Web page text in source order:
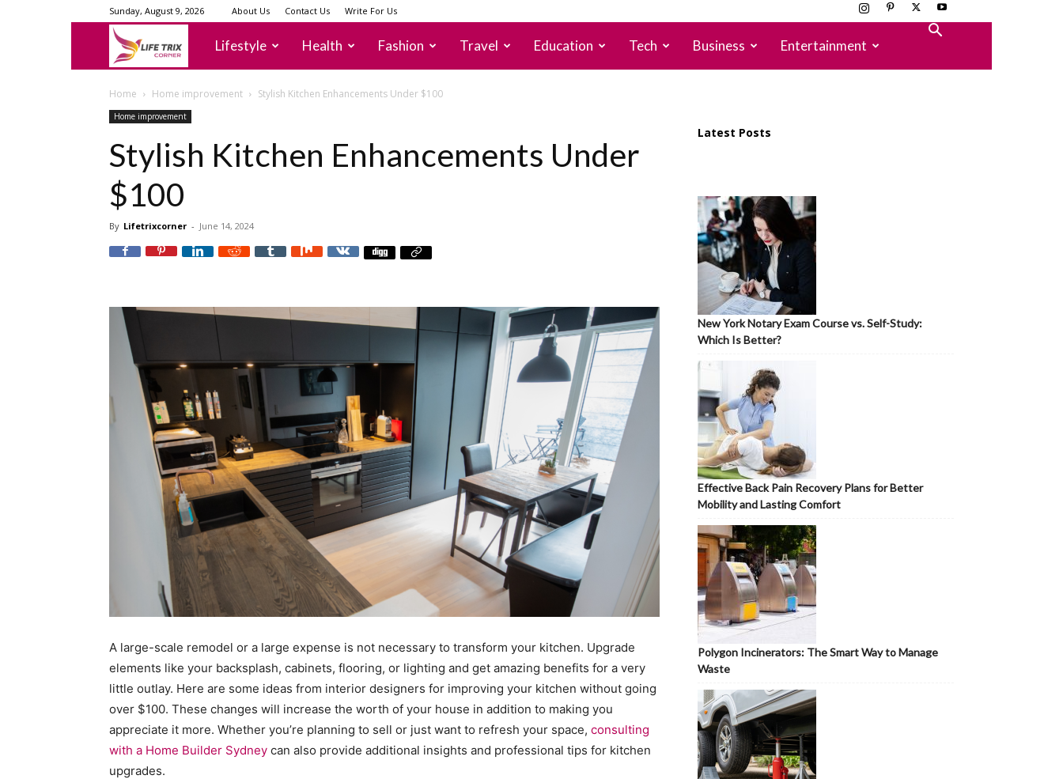
Sunday, August 9, 2026 About Us Contact Us Write For Us
lifetrixcorner
Lifestyle Health Fashion Travel Education Tech Business Entertainment
Home Home improvement Stylish Kitchen Enhancements Under $100
Home improvement
Stylish Kitchen Enhancements Under
$100
By Lifetrixcorner - June 14, 2024
A large-scale remodel or a large expense is not necessary to transform your kitchen. Upgrade
elements like your backsplash, cabinets, flooring, or lighting and get amazing benefits for a very
little outlay. Here are some ideas from interior designers for improving your kitchen without going
over $100. These changes will increase the worth of your house in addition to making you
appreciate it more. Whether you’re planning to sell or just want to refresh your space, consulting
with a Home Builder Sydney can also provide additional insights and professional tips for kitchen
upgrades.
Latest Posts
New York Notary Exam Course vs. Self-Study:
Which Is Better?
Effective Back Pain Recovery Plans for Better
Mobility and Lasting Comfort
Polygon Incinerators: The Smart Way to Manage
Waste